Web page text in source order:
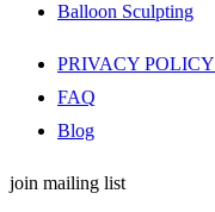
Balloon Sculpting
PRIVACY POLICY
FAQ
Blog
join mailing list